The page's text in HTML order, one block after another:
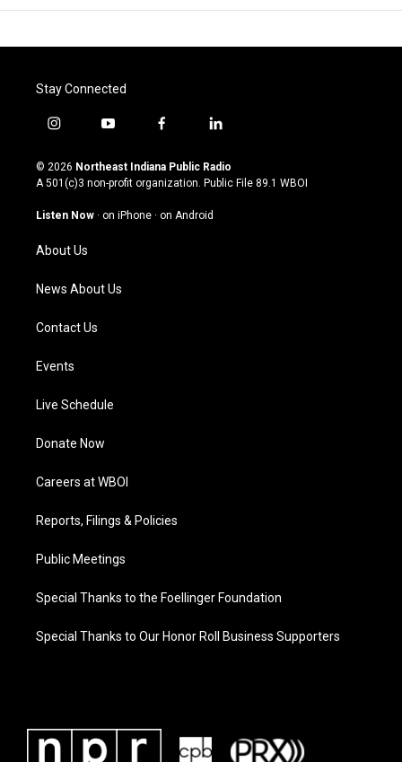
Stay Connected
i
s
t
g
a
m
y
u
t
u
b
f
c
e
o
l
n
k
© 2026 Northeast Indiana Public Radio
A 501(c)3 non-profit organization. Public File 89.1 WBOI
Listen Now · on iPhone · on Android
About Us
News About Us
Contact Us
Events
Live Schedule
Donate Now
Careers at WBOI
Reports, Filings & Policies
Public Meetings
Special Thanks to the Foellinger Foundation
Special Thanks to Our Honor Roll Business Supporters